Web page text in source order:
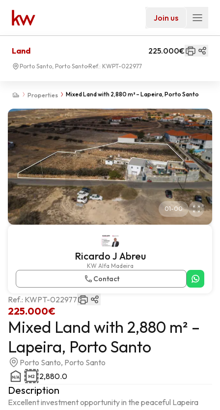
Join us
Properties Mixed Land with 2,880 m² – Lapeira, Porto Santo
Land 225.000€
Porto Santo, Porto Santo Ref.: KWPT-022977
01-00
Ricardo J Abreu
KW Alfa Madeira
Contact
225.000€
Ref.: KWPT-022977
Mixed Land with 2,880 m² –
Lapeira, Porto Santo
Porto Santo, Porto Santo
2,880.0
Description
Excellent investment opportunity in the peaceful Lapeira